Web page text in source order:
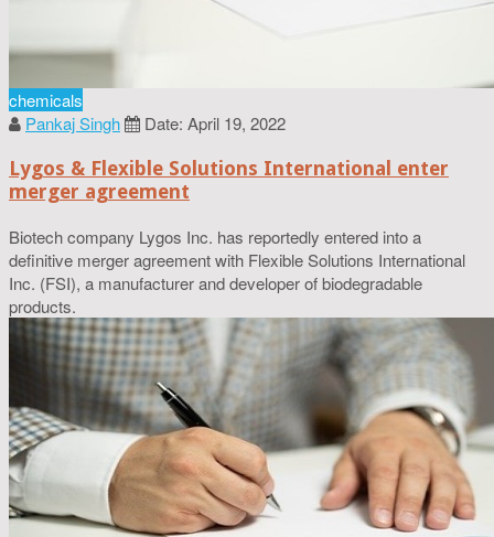
chemicals
Pankaj Singh
Date: April 19, 2022
Lygos & Flexible Solutions International enter
merger agreement
Biotech company Lygos Inc. has reportedly entered into a
definitive merger agreement with Flexible Solutions International
Inc. (FSI), a manufacturer and developer of biodegradable
products.